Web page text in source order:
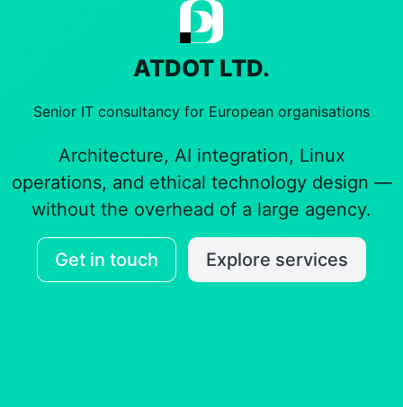
ATDOT LTD.
Senior IT consultancy for European organisations
Architecture, AI integration, Linux
operations, and ethical technology design —
without the overhead of a large agency.
Get in touch Explore services